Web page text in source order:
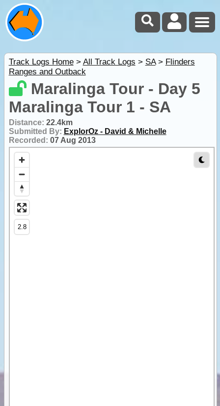
Track Logs Home> All Track Logs > SA> Flinders
Ranges and Outback
Maralinga Tour - Day 5
Maralinga Tour 1 - SA
Distance: 22.4km
Submitted By: ExplorOz - David & Michelle
Recorded: 07 Aug 2013